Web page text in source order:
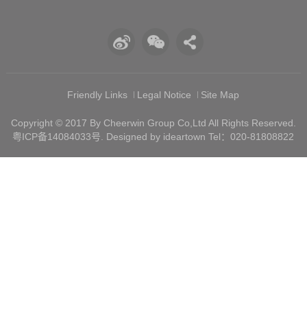
Friendly Links Legal Notice Site Map
Copyright © 2017 By Cheerwin Group Co,Ltd All Rights Reserved.
粤ICP备14084033号 . Designed by ideartown Tel：020-81808822